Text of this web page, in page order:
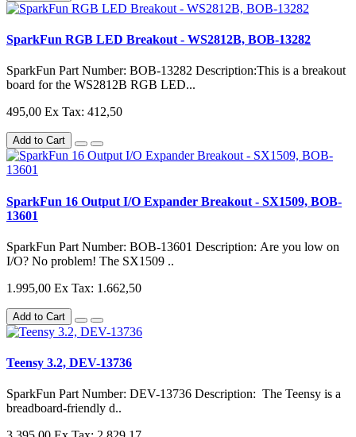
SparkFun RGB LED Breakout - WS2812B, BOB-13282
SparkFun Part Number: BOB-13282 Description:This is a breakout
board for the WS2812B RGB LED...
495,00 Ex Tax: 412,50
Add to Cart
SparkFun 16 Output I/O Expander Breakout - SX1509, BOB-
13601
SparkFun Part Number: BOB-13601 Description: Are you low on
I/O? No problem! The SX1509 ..
1.995,00 Ex Tax: 1.662,50
Add to Cart
Teensy 3.2, DEV-13736
SparkFun Part Number: DEV-13736 Description: The Teensy is a
breadboard-friendly d..